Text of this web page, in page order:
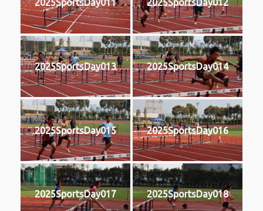
2025SportsDay011 2025SportsDay012
2025SportsDay013 2025SportsDay014
2025SportsDay015 2025SportsDay016
2025SportsDay017 2025SportsDay018